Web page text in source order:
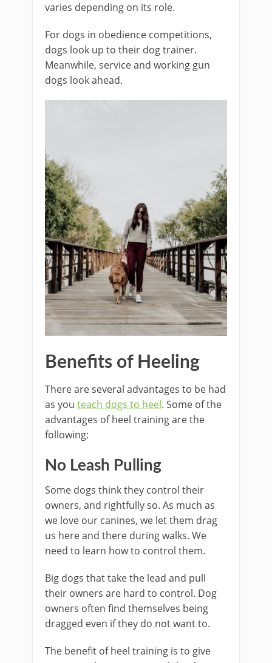
varies depending on its role.
For dogs in obedience competitions,
dogs look up to their dog trainer.
Meanwhile, service and working gun
dogs look ahead.
Benefits of Heeling
There are several advantages to be had
as you teach dogs to heel. Some of the
advantages of heel training are the
following:
No Leash Pulling
Some dogs think they control their
owners, and rightfully so. As much as
we love our canines, we let them drag
us here and there during walks. We
need to learn how to control them.
Big dogs that take the lead and pull
their owners are hard to control. Dog
owners often find themselves being
dragged even if they do not want to.
The benefit of heel training is to give